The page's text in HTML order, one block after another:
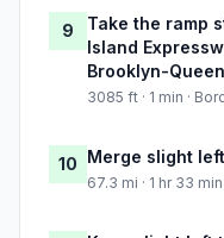
9
Take the ramp
Island
Brooklyn-
3085 ft · 1 min ·
10 Merge slight
67.3 mi · 1 hr 33